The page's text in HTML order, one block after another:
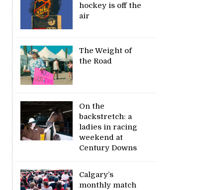
hockey is off the
air
The Weight of
the Road
On the
backstretch: a
ladies in racing
weekend at
Century Downs
Calgary’s
monthly match